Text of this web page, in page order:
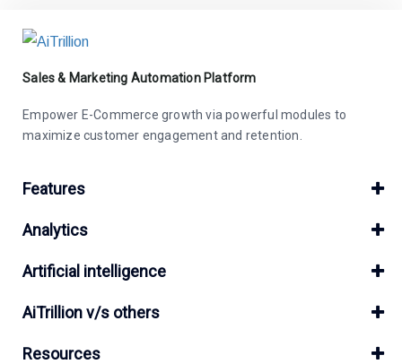
Sales & Marketing Automation Platform
Empower E-Commerce growth via powerful modules to
maximize customer engagement and retention.
Features
Analytics
Artificial intelligence
AiTrillion v/s others
Resources